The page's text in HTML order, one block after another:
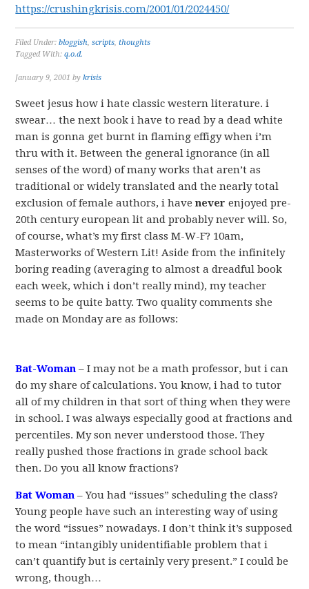
https://crushingkrisis.com/2001/01/2024450/
Filed Under:bloggish,scripts,thoughts
Tagged With:q.o.d.
January 9, 2001 bykrisis
Sweet jesus how i hate classic western literature. i
swear… the next book i have to read by a dead white
man is gonna get burnt in flaming effigy when i’m
thru with it. Between the general ignorance (in all
senses of the word) of many works that aren’t as
traditional or widely translated and the nearly total
exclusion of female authors, i havenever enjoyed pre-
20th century european lit and probably never will. So,
of course, what’s my first class M-W-F? 10am,
Masterworks of Western Lit! Aside from the infinitely
boring reading (averaging to almost a dreadful book
each week, which i don’t really mind), my teacher
seems to be quite batty. Two quality comments she
made on Monday are as follows:
Bat-Woman – I may not be a math professor, but i can
do my share of calculations. You know, i had to tutor
all of my children in that sort of thing when they were
in school. I was always especially good at fractions and
percentiles. My son never understood those. They
really pushed those fractions in grade school back
then. Do you all know fractions?
Bat Woman – You had “issues” scheduling the class?
Young people have such an interesting way of using
the word “issues” nowadays. I don’t think it’s supposed
to mean “intangibly unidentifiable problem that i
can’t quantify but is certainly very present.” I could be
wrong, though…